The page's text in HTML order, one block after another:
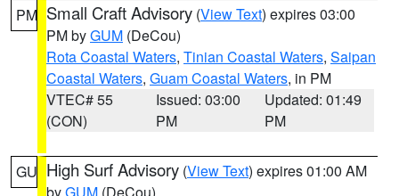
PM Small Craft Advisory (View Text) expires 03:00
PM byGUM (DeCou)
Rota Coastal Waters, Tinian Coastal Waters, Saipan
Coastal Waters, Guam Coastal Waters, in PM
VTEC# 55
(CON)
Issued: 03:00
PM
Updated: 01:49
PM
GU High Surf Advisory (View Text) expires 01:00 AM